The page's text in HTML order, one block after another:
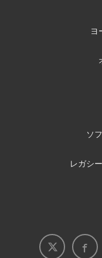
ヨ
ソ
レガシ